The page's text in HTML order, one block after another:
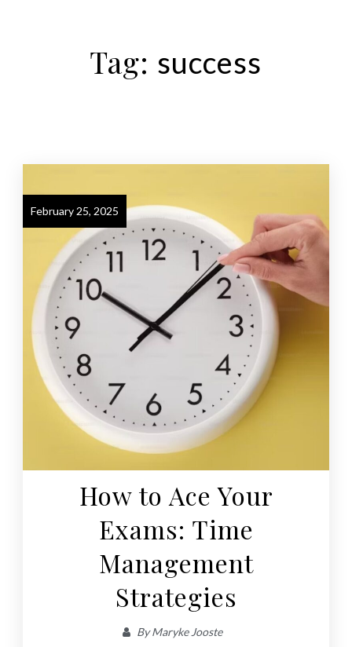
Tag: success
February 25, 2025
How to Ace Your
Exams: Time
Management
Strategies
ByMaryke Jooste